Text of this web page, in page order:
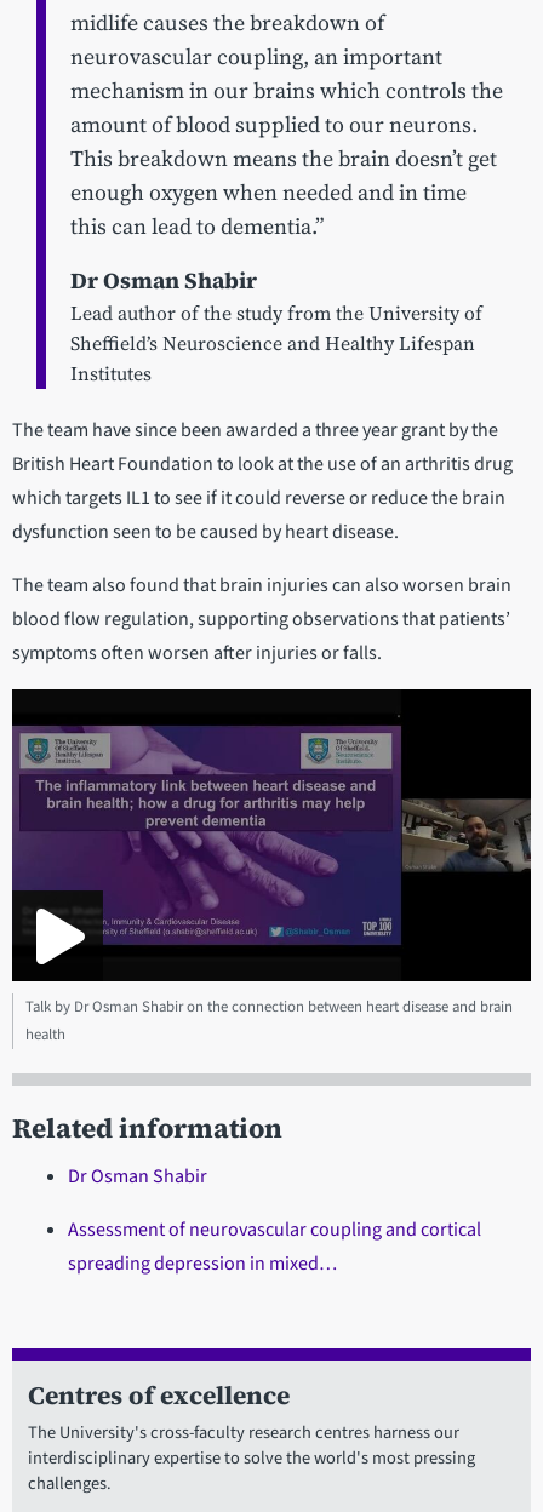
midlife causes the breakdown of
neurovascular coupling, an important
mechanism in our brains which controls the
amount of blood supplied to our neurons.
This breakdown means the brain doesn’t get
enough oxygen when needed and in time
this can lead to dementia.”
Dr Osman Shabir
Lead author of the study from the University of
Sheffield’s Neuroscience and Healthy Lifespan
Institutes
The team have since been awarded a three year grant by the
British Heart Foundation to look at the use of an arthritis drug
which targets IL1 to see if it could reverse or reduce the brain
dysfunction seen to be caused by heart disease.
The team also found that brain injuries can also worsen brain
blood flow regulation, supporting observations that patients’
symptoms often worsen after injuries or falls.
Talk by Dr Osman Shabir on the connection between heart disease and brain
health
Related information
Dr Osman Shabir
Assessment of neurovascular coupling and cortical
spreading depression in mixed…
Centres of excellence
The University's cross-faculty research centres harness our
interdisciplinary expertise to solve the world's most pressing
challenges.